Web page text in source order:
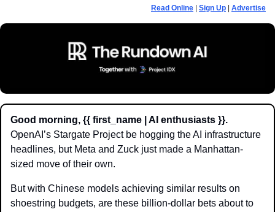
Read Online Sign Up Advertise
Good morning, {{ first_name | AI enthusiasts }}.
OpenAI’s Stargate Project be hogging the AI infrastructure
headlines, but Meta and Zuck just made a Manhattan-
sized move of their own.
But with Chinese models achieving similar results on
shoestring budgets, are these billion-dollar bets about to